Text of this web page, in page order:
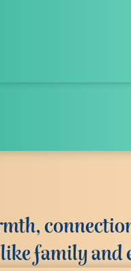
family and